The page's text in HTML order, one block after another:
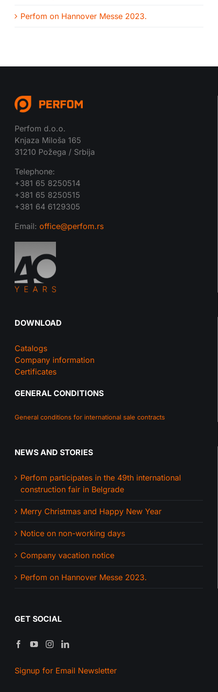
Perfom on Hannover Messe 2023.
Perfom d.o.o.
Knjaza Miloša 165
31210 Požega / Srbija
Telephone:
+381 65 8250514
+381 65 8250515
+381 64 6129305
Email: office@perfom.rs
DOWNLOAD
Catalogs
Company information
Certificates
GENERAL CONDITIONS
General conditions for international sale contracts
NEWS AND STORIES
Perfom participates in the 49th international
construction fair in Belgrade
Merry Christmas and Happy New Year
Notice on non-working days
Company vacation notice
Perfom on Hannover Messe 2023.
GET SOCIAL
Signup for Email Newsletter